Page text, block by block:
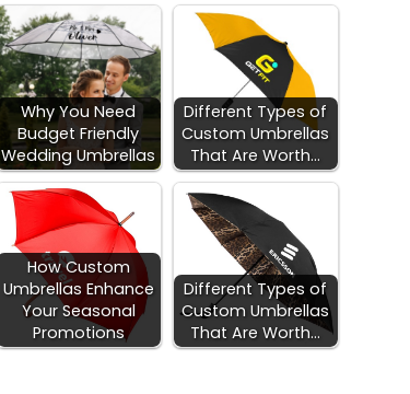
Why You Need
Budget Friendly
Wedding Umbrellas
Different Types of
Custom Umbrellas
That Are Worth…
How Custom
Umbrellas Enhance
Your Seasonal
Promotions
Different Types of
Custom Umbrellas
That Are Worth…